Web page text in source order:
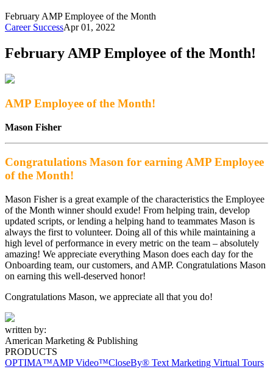
February AMP Employee of the Month
Career SuccessApr 01, 2022
February AMP Employee of the Month!
AMP Employee of the Month!
Mason Fisher
Congratulations Mason for earning AMP Employee
of the Month!
Mason Fisher is a great example of the characteristics the Employee
of the Month winner should exude! From helping train, develop
updated scripts, or lending a helping hand to teammates Mason is
always the first to volunteer. Doing all of this while maintaining a
high level of performance in every metric on the team – absolutely
amazing! We appreciate everything Mason does each day for the
Onboarding team, our customers, and AMP. Congratulations Mason
on earning this well-deserved honor!
Congratulations Mason, we appreciate all that you do!
written by:
American Marketing & Publishing
PRODUCTS
OPTIMA™AMP Video™CloseBy® Text Marketing Virtual Tours